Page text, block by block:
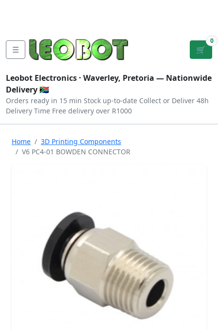
☰ 🛒
0
Leobot Electronics · Waverley, Pretoria — Nationwide
Delivery 🇿🇦
Orders ready in 15 min Stock up-to-date Collect or Deliver 48h
Delivery Time Free delivery over R1000
Home
3D Printing Components
V6 PC4-01 BOWDEN CONNECTOR